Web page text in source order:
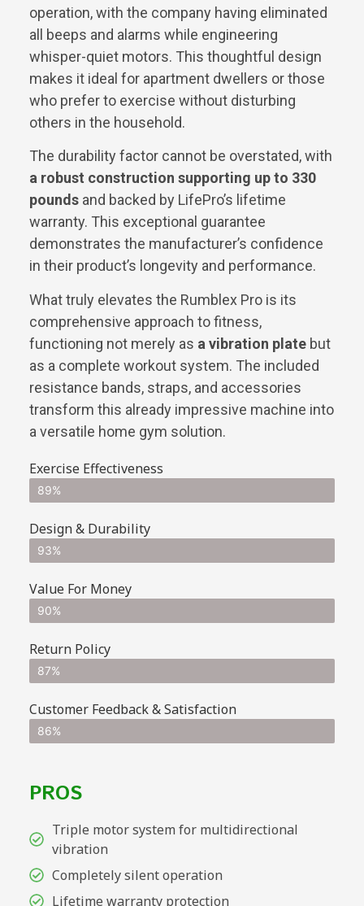
operation, with the company having eliminated
all beeps and alarms while engineering
whisper-quiet motors. This thoughtful design
makes it ideal for apartment dwellers or those
who prefer to exercise without disturbing
others in the household.
The durability factor cannot be overstated, with
a robust construction supporting up to 330
pounds and backed by LifePro’s lifetime
warranty. This exceptional guarantee
demonstrates the manufacturer’s confidence
in their product’s longevity and performance.
What truly elevates the Rumblex Pro is its
comprehensive approach to fitness,
functioning not merely as a vibration plate but
as a complete workout system. The included
resistance bands, straps, and accessories
transform this already impressive machine into
a versatile home gym solution.
Exercise Effectiveness
89%
Design & Durability
93%
Value For Money
90%
Return Policy
87%
Customer Feedback & Satisfaction
86%
PROS
Triple motor system for multidirectional
vibration
Completely silent operation
Lifetime warranty protection